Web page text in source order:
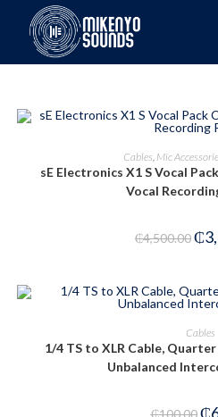
ADD TO
Cables, Mic
sE Electronics X1 S Vocal
Vocal
₵4,500.00₵
ADD TO
Cables
1/4 TS to XLR Cable,
Unbalanced
₵100.00 ₵